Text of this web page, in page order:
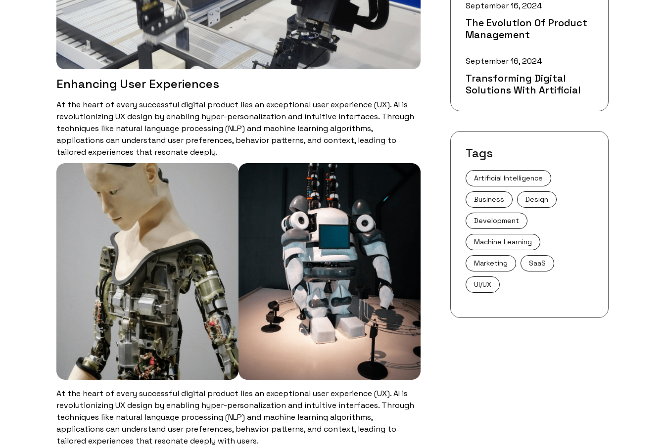
Enhancing User Experiences
At the heart of every successful digital product lies an exceptional user experience (UX). AI is
revolutionizing UX design by enabling hyper-personalization and intuitive interfaces. Through
techniques like natural language processing (NLP) and machine learning algorithms,
applications can understand user preferences, behavior patterns, and context, leading to
tailored experiences that resonate deeply.
At the heart of every successful digital product lies an exceptional user experience (UX). AI is
revolutionizing UX design by enabling hyper-personalization and intuitive interfaces. Through
techniques like natural language processing (NLP) and machine learning algorithms,
applications can understand user preferences, behavior patterns, and context, leading to
tailored experiences that resonate deeply with users.
September 16, 2024
The Evolution Of Product
Management
September 16, 2024
Transforming Digital
Solutions With Artificial
Tags
Artificial Intelligence
Business Design
Development
Machine Learning
Marketing SaaS
UI/UX